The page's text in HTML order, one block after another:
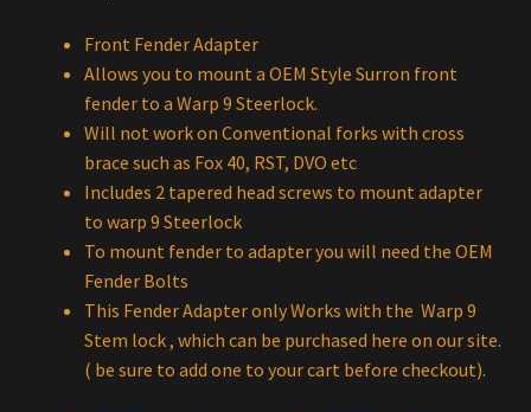
Front Fender Adapter
Allows you to mount a OEM Style Surron front
fender to a Warp 9 Steerlock.
Will not work on Conventional forks with cross
brace such as Fox 40, RST, DVO etc
Includes 2 tapered head screws to mount adapter
to warp 9 Steerlock
To mount fender to adapter you will need the OEM
Fender Bolts
This Fender Adapter only Works with the Warp 9
Stem lock , which can be purchased here on our site.
( be sure to add one to your cart before checkout).